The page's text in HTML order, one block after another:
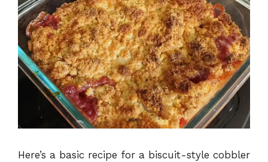
Here’s a basic recipe for a biscuit-style cobbler